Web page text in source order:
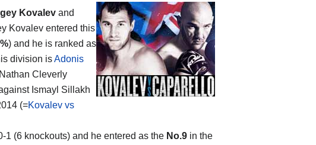
Kovalev and
Kovalev entered this
) and he is ranked as
division isAdonis
Cleverly
Ismayl Sillakh
(=Kovalev vs
1 (6 knockouts) and he entered as the No.9 in the